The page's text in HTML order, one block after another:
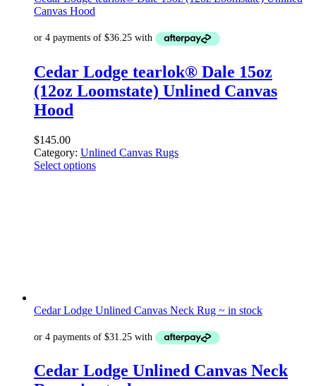
Canvas Hood
Cedar Lodge tearlok® Dale 15oz
(12oz Loomstate) Unlined Canvas
Hood
$145.00
Category: Unlined Canvas Rugs
Select options
Cedar Lodge Unlined Canvas Neck Rug ~ in stock
Cedar Lodge Unlined Canvas Neck